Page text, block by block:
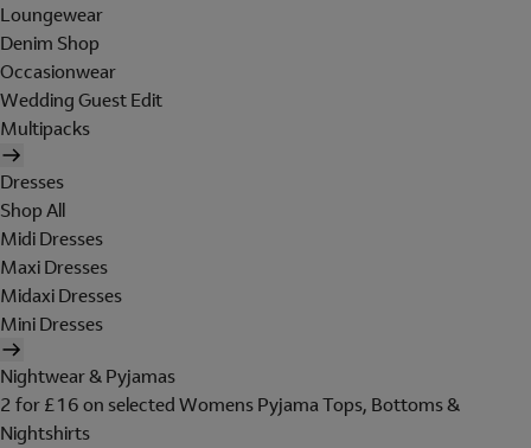
Loungewear
Denim Shop
Occasionwear
Wedding Guest Edit
Multipacks
Dresses
Shop All
Midi Dresses
Maxi Dresses
Midaxi Dresses
Mini Dresses
Nightwear & Pyjamas
2 for £16 on selected Womens Pyjama Tops, Bottoms &
Nightshirts